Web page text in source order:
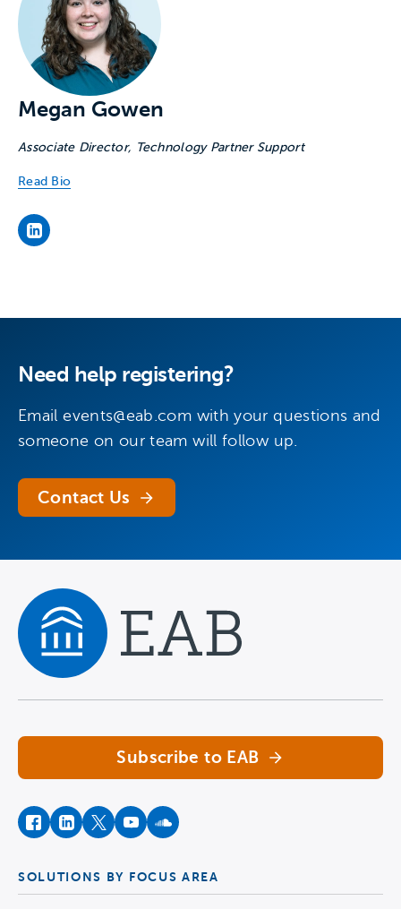
Megan Gowen
Associate Director, Technology Partner Support
Read Bio
’s LinkedIn page
Need help registering?
Emailevents@eab.com with your questions and
someone on our team will follow up.
Contact Us
Subscribe to EAB
facebookinstagram
twitteryoutubesoundcloud
SOLUTIONS BY FOCUS AREA